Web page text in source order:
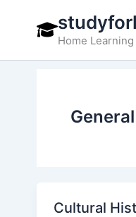
Home
Cultural